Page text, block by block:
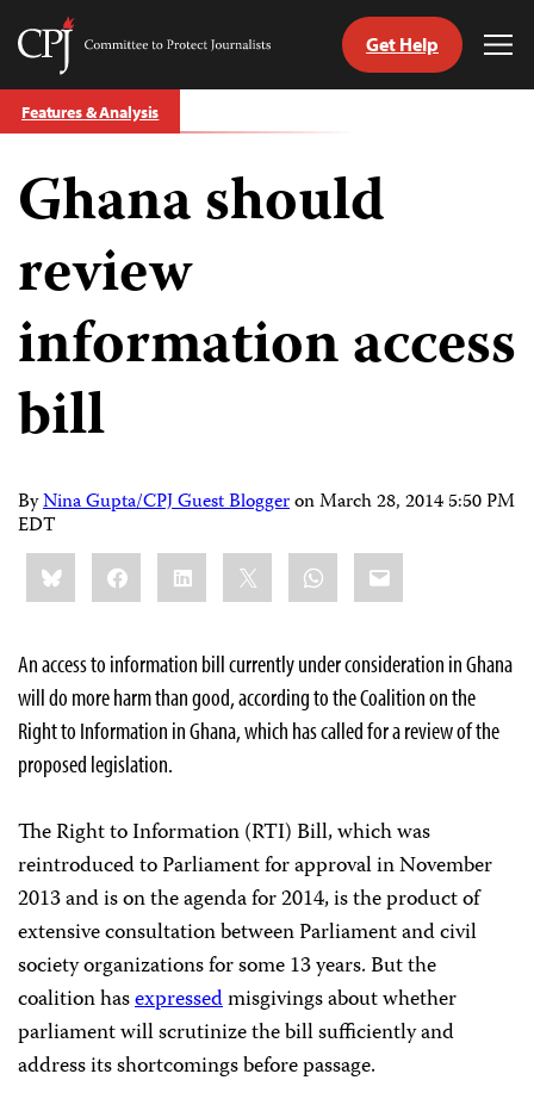
Skip
to
Committee
Protect
Journalists
Get Help
Features & Analysis
Ghana should
review
information access
bill
ByNina Gupta/CPJ Guest BloggeronMarch 28, 2014 5:50 PM
EDT
Share
this:BlueskyFacebookLinkedIn WhatsApp
Email
An access to information bill currently under consideration in Ghana
will do more harm than good, according to the Coalition on the
Right to Information in Ghana, which has called for a review of the
proposed legislation.
The Right to Information (RTI) Bill, which was
reintroduced to Parliament for approval in November
2013 and is on the agenda for 2014, is the product of
extensive consultation between Parliament and civil
society organizations for some 13 years. But the
coalition hasexpressedmisgivings about whether
parliament will scrutinize the bill sufficiently and
address its shortcomings before passage.